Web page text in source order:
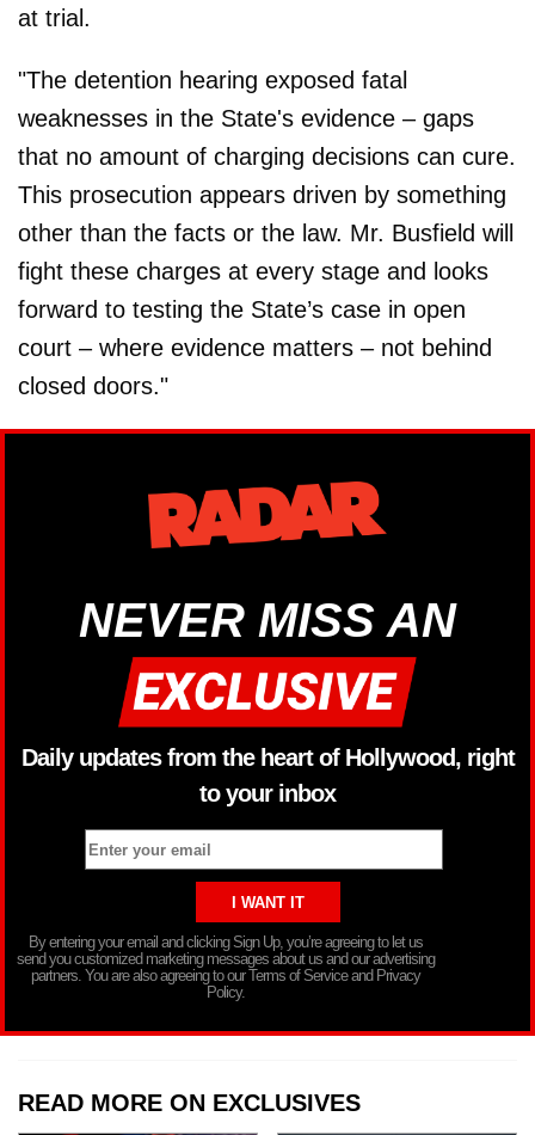
at trial.
"The detention hearing exposed fatal
weaknesses in the State's evidence – gaps
that no amount of charging decisions can cure.
This prosecution appears driven by something
other than the facts or the law. Mr. Busfield will
fight these charges at every stage and looks
forward to testing the State’s case in open
court – where evidence matters – not behind
closed doors."
NEVER MISS AN
Daily updates from the heart of Hollywood, right
to your inbox
By entering your email and clicking Sign Up, you’re agreeing to let us
send you customized marketing messages about us and our advertising
partners. You are also agreeing to our Terms of Service and Privacy
Policy.
READ MORE ON EXCLUSIVES